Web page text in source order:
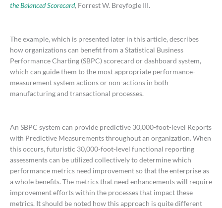
the Balanced Scorecard, Forrest W. Breyfogle III.
The example, which is presented later in this article, describes
how organizations can benefit from a Statistical Business
Performance Charting (SBPC) scorecard or dashboard system,
which can guide them to the most appropriate performance-
measurement system actions or non-actions in both
manufacturing and transactional processes.
An SBPC system can provide predictive 30,000-foot-level Reports
with Predictive Measurements throughout an organization. When
this occurs, futuristic 30,000-foot-level functional reporting
assessments can be utilized collectively to determine which
performance metrics need improvement so that the enterprise as
a whole benefits. The metrics that need enhancements will require
improvement efforts within the processes that impact these
metrics. It should be noted how this approach is quite different